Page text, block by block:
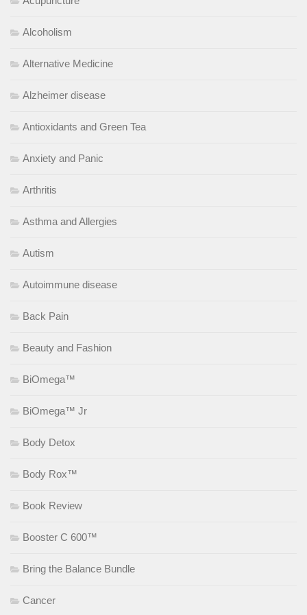
Alcoholism
Alternative Medicine
Alzheimer disease
Antioxidants and Green Tea
Anxiety and Panic
Arthritis
Asthma and Allergies
Autism
Autoimmune disease
Back Pain
Beauty and Fashion
BiOmega™
BiOmega™ Jr
Body Detox
Body Rox™
Book Review
Booster C 600™
Bring the Balance Bundle
Cancer